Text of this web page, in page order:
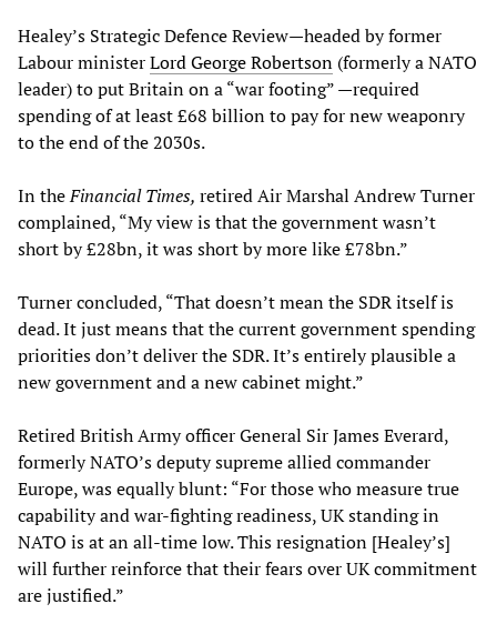
Healey’s Strategic Defence Review—headed by former
Labour ministerLord George Robertson (formerly a NATO
leader) to put Britain on a “war footing” —required
spending of at least £68 billion to pay for new weaponry
to the end of the 2030s.
In theFinancial Times, retired Air Marshal Andrew Turner
complained, “My view is that the government wasn’t
short by £28bn, it was short by more like £78bn.”
Turner concluded, “That doesn’t mean the SDR itself is
dead. It just means that the current government spending
priorities don’t deliver the SDR. It’s entirely plausible a
new government and a new cabinet might.”
Retired British Army officer General Sir James Everard,
formerly NATO’s deputy supreme allied commander
Europe, was equally blunt: “For those who measure true
capability and war-fighting readiness, UK standing in
NATO is at an all-time low. This resignation [Healey’s]
will further reinforce that their fears over UK commitment
are justified.”